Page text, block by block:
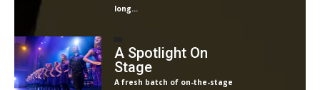
long...
A Spotlight On
Stage
A fresh batch of on-the-stage